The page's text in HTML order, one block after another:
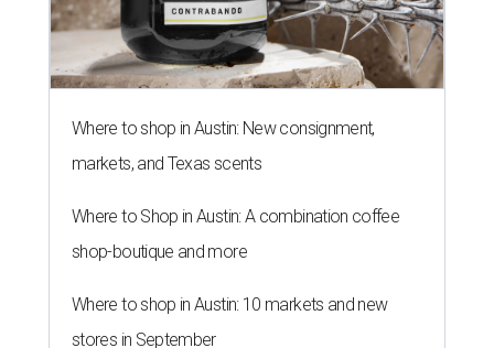
Where to shop in Austin: New consignment,
markets, and Texas scents
Where to Shop in Austin: A combination coffee
shop-boutique and more
Where to shop in Austin: 10 markets and new
stores in September